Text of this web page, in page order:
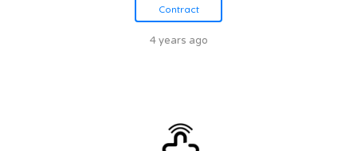
Contract
4 years ago